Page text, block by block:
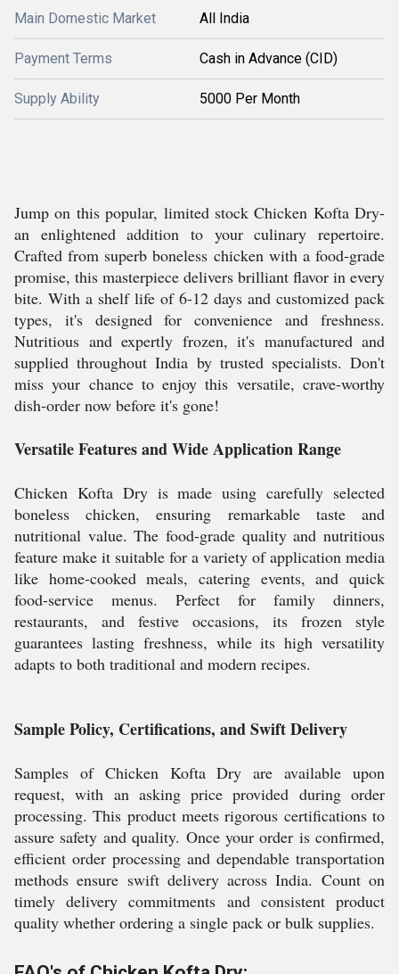
Main Domestic Market All India
Payment Terms Cash in Advance (CID)
Supply Ability 5000 Per Month
Jump on this popular, limited stock Chicken Kofta Dry-
an enlightened addition to your culinary repertoire.
Crafted from superb boneless chicken with a food-grade
promise, this masterpiece delivers brilliant flavor in every
bite. With a shelf life of 6-12 days and customized pack
types, it's designed for convenience and freshness.
Nutritious and expertly frozen, it's manufactured and
supplied throughout India by trusted specialists. Don't
miss your chance to enjoy this versatile, crave-worthy
dish-order now before it's gone!
Versatile Features and Wide Application Range
Chicken Kofta Dry is made using carefully selected
boneless chicken, ensuring remarkable taste and
nutritional value. The food-grade quality and nutritious
feature make it suitable for a variety of application media
like home-cooked meals, catering events, and quick
food-service menus. Perfect for family dinners,
restaurants, and festive occasions, its frozen style
guarantees lasting freshness, while its high versatility
adapts to both traditional and modern recipes.
Sample Policy, Certifications, and Swift Delivery
Samples of Chicken Kofta Dry are available upon
request, with an asking price provided during order
processing. This product meets rigorous certifications to
assure safety and quality. Once your order is confirmed,
efficient order processing and dependable transportation
methods ensure swift delivery across India. Count on
timely delivery commitments and consistent product
quality whether ordering a single pack or bulk supplies.